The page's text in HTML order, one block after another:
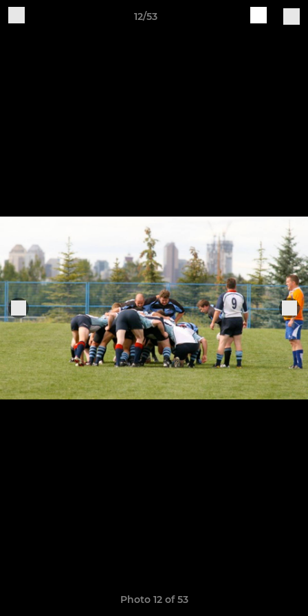
12/53
Photo 12 of 53